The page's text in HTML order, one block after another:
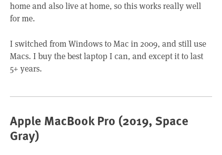
home and also live at home, so this works really well
for me.
I switched from Windows to Mac in 2009, and still use
Macs. I buy the best laptop I can, and except it to last
5+ years.
Apple MacBook Pro (2019, Space
Gray)